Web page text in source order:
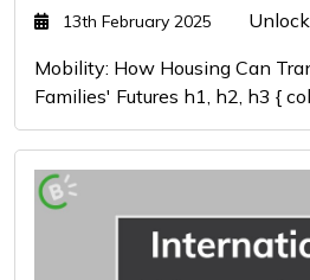
13th February 2025
Mobility: How Housing Can
Families' Futures h1, h2, h3 {